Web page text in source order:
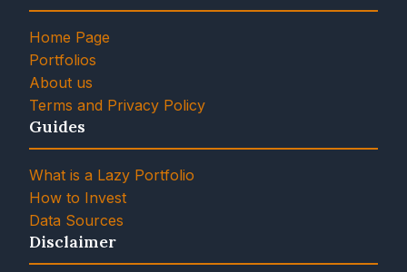
Home Page
Portfolios
About us
Terms and Privacy Policy
Guides
What is a Lazy Portfolio
How to Invest
Data Sources
Disclaimer